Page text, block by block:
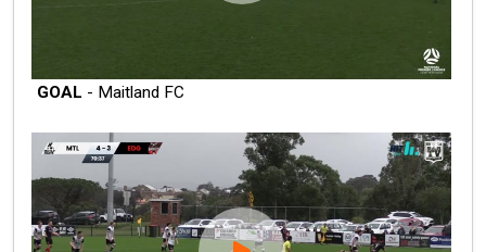
GOAL - Maitland FC